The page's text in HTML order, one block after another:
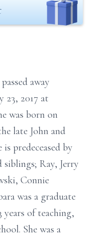
away
23, 2017 at
was born on
late John and
predeceased by
Ray, Jerry
Connie
was a graduate
years of teaching,
She was a